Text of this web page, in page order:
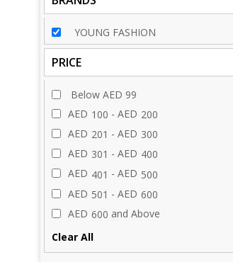
YOUNG FASHION
PRICE
Below AED 99
AED 100 - AED 200
AED 201 - AED 300
AED 301 - AED 400
AED 401 - AED 500
AED 501 - AED 600
AED 600 and Above
Clear All